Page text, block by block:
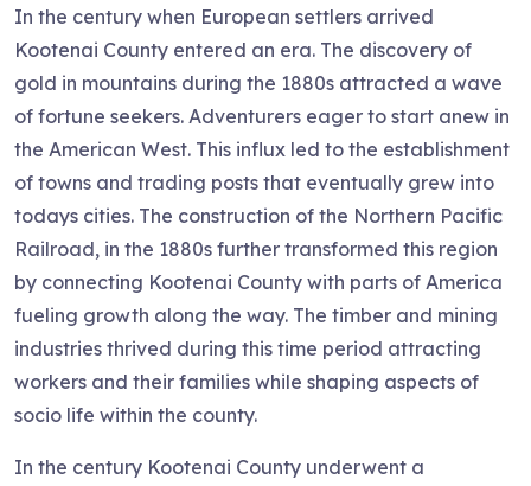
In the century when European settlers arrived
Kootenai County entered an era. The discovery of
gold in mountains during the 1880s attracted a wave
of fortune seekers. Adventurers eager to start anew in
the American West. This influx led to the establishment
of towns and trading posts that eventually grew into
todays cities. The construction of the Northern Pacific
Railroad, in the 1880s further transformed this region
by connecting Kootenai County with parts of America
fueling growth along the way. The timber and mining
industries thrived during this time period attracting
workers and their families while shaping aspects of
socio life within the county.
In the century Kootenai County underwent a